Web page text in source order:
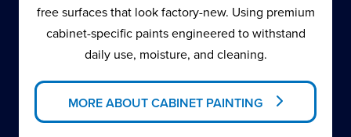
free surfaces that look factory-new. Using premium
cabinet-specific paints engineered to withstand
daily use, moisture, and cleaning.
MORE ABOUT CABINET PAINTING